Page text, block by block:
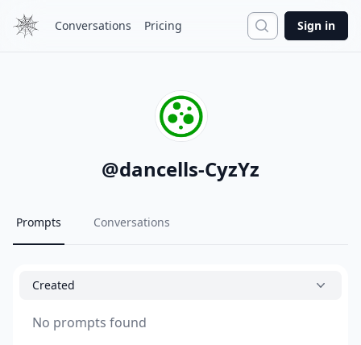
Conversations Pricing Search
Sign in
@dancells-CyzYz
Prompts Conversations
Created
No prompts found